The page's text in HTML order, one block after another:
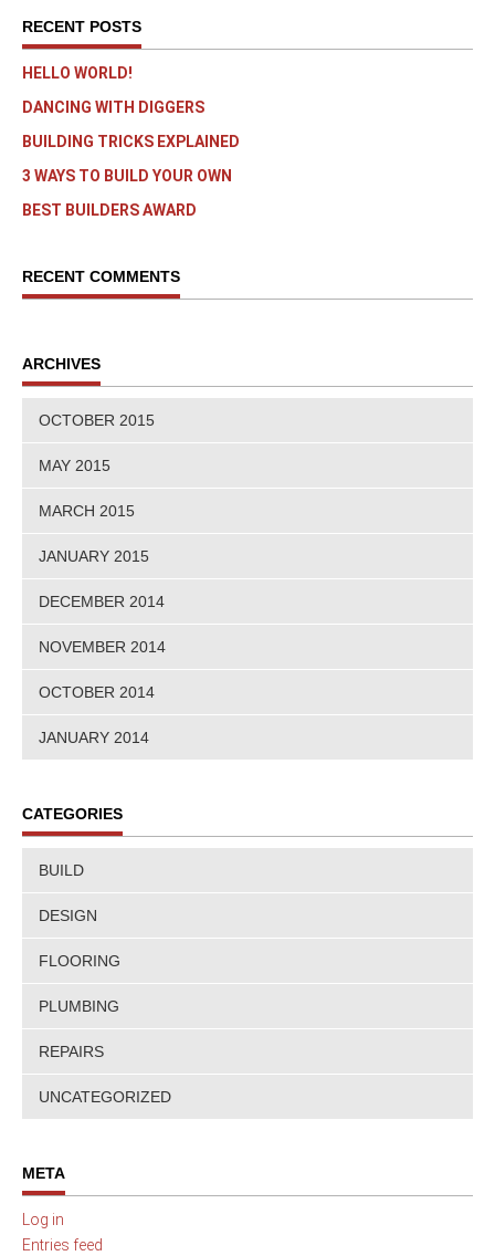
RECENT POSTS
HELLO WORLD!
DANCING WITH DIGGERS
BUILDING TRICKS EXPLAINED
3 WAYS TO BUILD YOUR OWN
BEST BUILDERS AWARD
RECENT COMMENTS
ARCHIVES
OCTOBER 2015
MAY 2015
MARCH 2015
JANUARY 2015
DECEMBER 2014
NOVEMBER 2014
OCTOBER 2014
JANUARY 2014
CATEGORIES
BUILD
DESIGN
FLOORING
PLUMBING
REPAIRS
UNCATEGORIZED
META
Log in
Entries feed